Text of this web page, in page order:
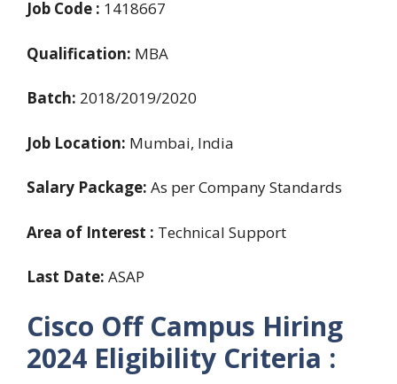
Job Code : 1418667
Qualification: MBA
Batch: 2018/2019/2020
Job Location: Mumbai, India
Salary Package: As per Company Standards
Area of Interest : Technical Support
Last Date: ASAP
Cisco Off Campus Hiring
2024 Eligibility Criteria :